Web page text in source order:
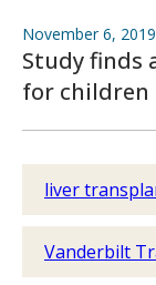
November 6, 2019
Study finds
for children
liver
Vanderbilt